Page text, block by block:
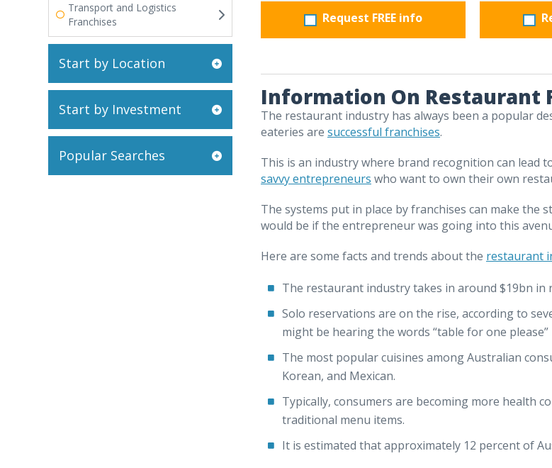
Transport and Logistics
Franchises
Start by Location
Start by Investment
Popular Searches
Request FREE info
Information On Restaurant
The restaurant industry has always been a popular
eateries are successful franchises.
This is an industry where brand recognition can lead
savvy entrepreneurs who want to own their own
The systems put in place by franchises can make the
would be if the entrepreneur was going into this
Here are some facts and trends about the restaurant
The restaurant industry takes in around $19bn in
Solo reservations are on the rise, according to
might be hearing the words “table for one
The most popular cuisines among Australian
Korean, and Mexican.
Typically, consumers are becoming more health
traditional menu items.
It is estimated that approximately 12 percent of